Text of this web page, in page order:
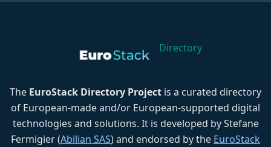
Directory
The EuroStack Directory Project is a curated directory
of European-made and/or European-supported digital
technologies and solutions. It is developed by Stefane
Fermigier (Abilian SAS) and endorsed by the EuroStack